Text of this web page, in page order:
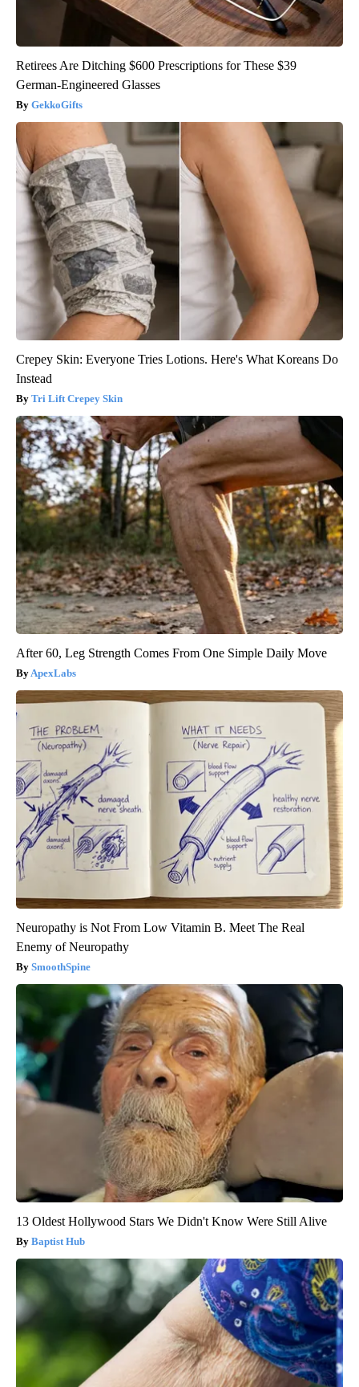
Retirees Are Ditching $600 Prescriptions for These $39
German-Engineered Glasses
GekkoGifts
Crepey Skin: Everyone Tries Lotions. Here's What Koreans Do
Instead
Tri Lift Crepey Skin
After 60, Leg Strength Comes From One Simple Daily Move
ApexLabs
Neuropathy is Not From Low Vitamin B. Meet The Real
Enemy of Neuropathy
SmoothSpine
13 Oldest Hollywood Stars We Didn't Know Were Still Alive
Baptist Hub